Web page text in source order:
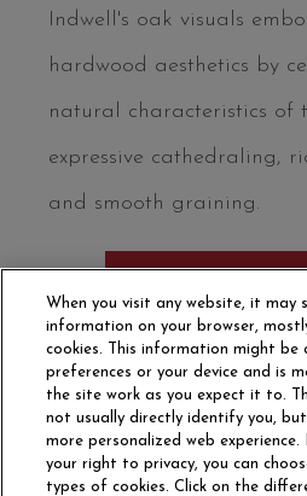
Indwell's oak visuals
hardwood aesthetics by
natural characteristics of
expressive cathedraling,
and smooth graining.
ORDER
When you visit any website, it may
information on your browser,
cookies. This information might be
preferences or your device and is
the site work as you expect it to.
not usually directly identify you,
more personalized web experience.
your right to privacy, you can
types of cookies. Click on the